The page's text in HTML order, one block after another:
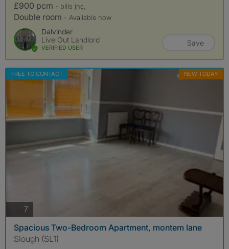
£900 pcm - bills inc.
Double room - Available now
Dalvinder
Live Out Landlord
VERIFIED USER
Save
FREE TO CONTACT NEW TODAY
7
Spacious Two-Bedroom Apartment, montem lane
Slough (SL1)